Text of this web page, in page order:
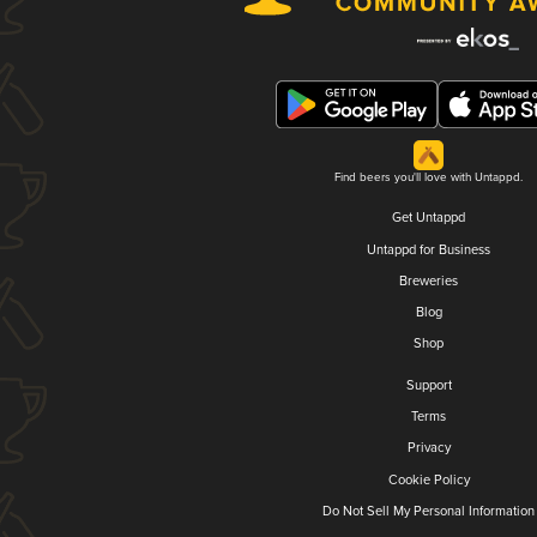
Find beers you'll love with Untappd.
Get Untappd
Untappd for Business
Breweries
Blog
Shop
Support
Terms
Privacy
Cookie Policy
Do Not Sell My Personal Information